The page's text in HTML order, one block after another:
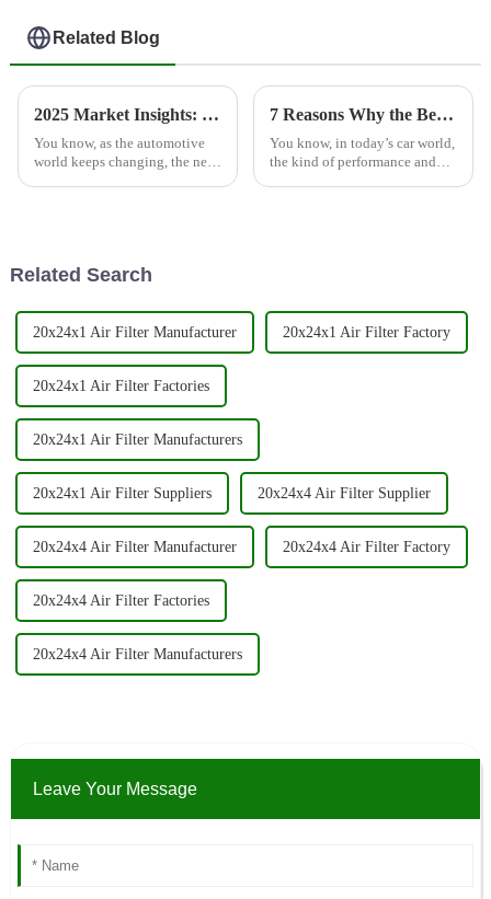
Related Blog
2025 Market Insights: The Future of Best Auto Spare Parts Air Filters in Global Trade
You know, as the automotive
world keeps changing, the need
7 Reasons Why the Best Spin On Filter is Essential for Your Engine Performance
You know, in today’s car world,
the kind of performance and
Related Search
20x24x1 Air Filter Manufacturer 20x24x1 Air Filter Factory
20x24x1 Air Filter Factories
20x24x1 Air Filter Manufacturers
20x24x1 Air Filter Suppliers 20x24x4 Air Filter Supplier
20x24x4 Air Filter Manufacturer 20x24x4 Air Filter Factory
20x24x4 Air Filter Factories
20x24x4 Air Filter Manufacturers
Leave Your Message